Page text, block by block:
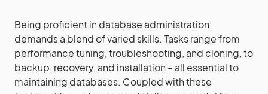
Being proficient in database administration
demands a blend of varied skills. Tasks range from
performance tuning, troubleshooting, and cloning, to
backup, recovery, and installation – all essential to
maintaining databases. Coupled with these